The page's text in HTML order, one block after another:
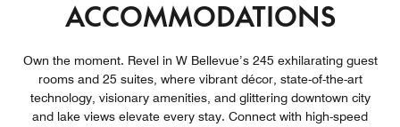
ACCOMMODATIONS
Own the moment. Revel in W Bellevue’s 245 exhilarating guest
rooms and 25 suites, where vibrant décor, state-of-the-art
technology, visionary amenities, and glittering downtown city
and lake views elevate every stay. Connect with high-speed